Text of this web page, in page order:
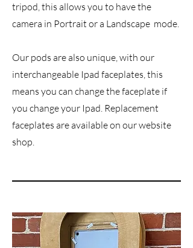
tripod, this allows you to have the
camera in Portrait or a Landscape mode.
Our pods are also unique, with our
interchangeable Ipad faceplates, this
means you can change the faceplate if
you change your Ipad. Replacement
faceplates are available on our website
shop.